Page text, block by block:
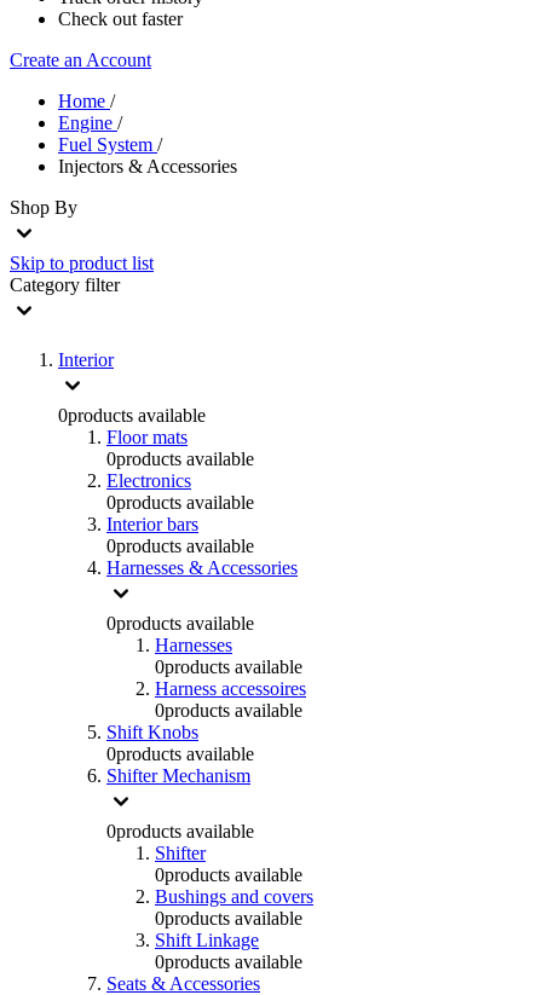
Check out faster
Create an Account
Home /
Engine /
Fuel System /
Injectors & Accessories
Shop By
Skip to product list
Category filter
Interior
0products available
Floor mats
0products available
Electronics
0products available
Interior bars
0products available
Harnesses & Accessories
0products available
Harnesses
0products available
Harness accessoires
0products available
Shift Knobs
0products available
Shifter Mechanism
0products available
Shifter
0products available
Bushings and covers
0products available
Shift Linkage
0products available
Seats & Accessories